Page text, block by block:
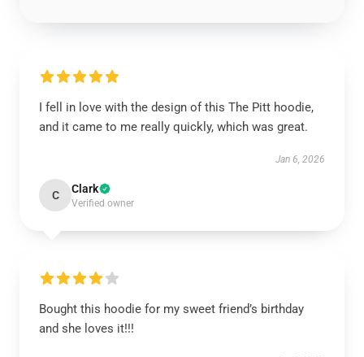
I fell in love with the design of this The Pitt hoodie,
and it came to me really quickly, which was great.
Jan 6, 2026
C Clark
Verified owner
Bought this hoodie for my sweet friend’s birthday
and she loves it!!!